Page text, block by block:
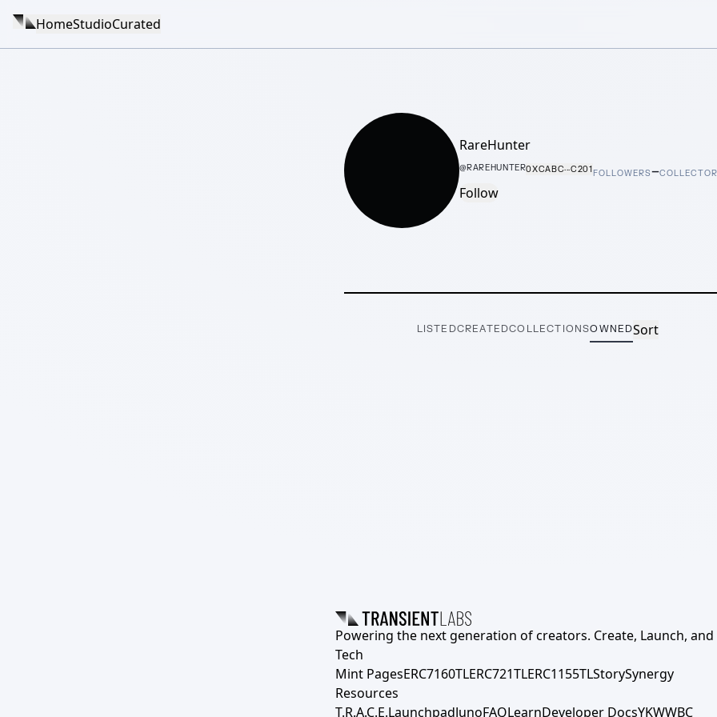
HomeStudioCurated
RareHunter
@RAREHUNTER0XCABC···C201
Follow
FOLLOWERS–
LISTEDCREATEDCOLLECTIONSOWNEDSort
Powering the next generation of creators. Create, Launch, and
Tech
Mint PagesERC7160TLERC721TLERC1155TLStorySynergy
Resources
T.R.A.C.E.LaunchpadJunoFAQLearnDeveloper DocsYKWWBC